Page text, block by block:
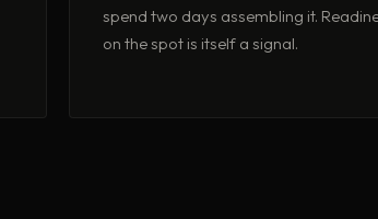
spend two days assembling it.
on the spot is itself a signal.